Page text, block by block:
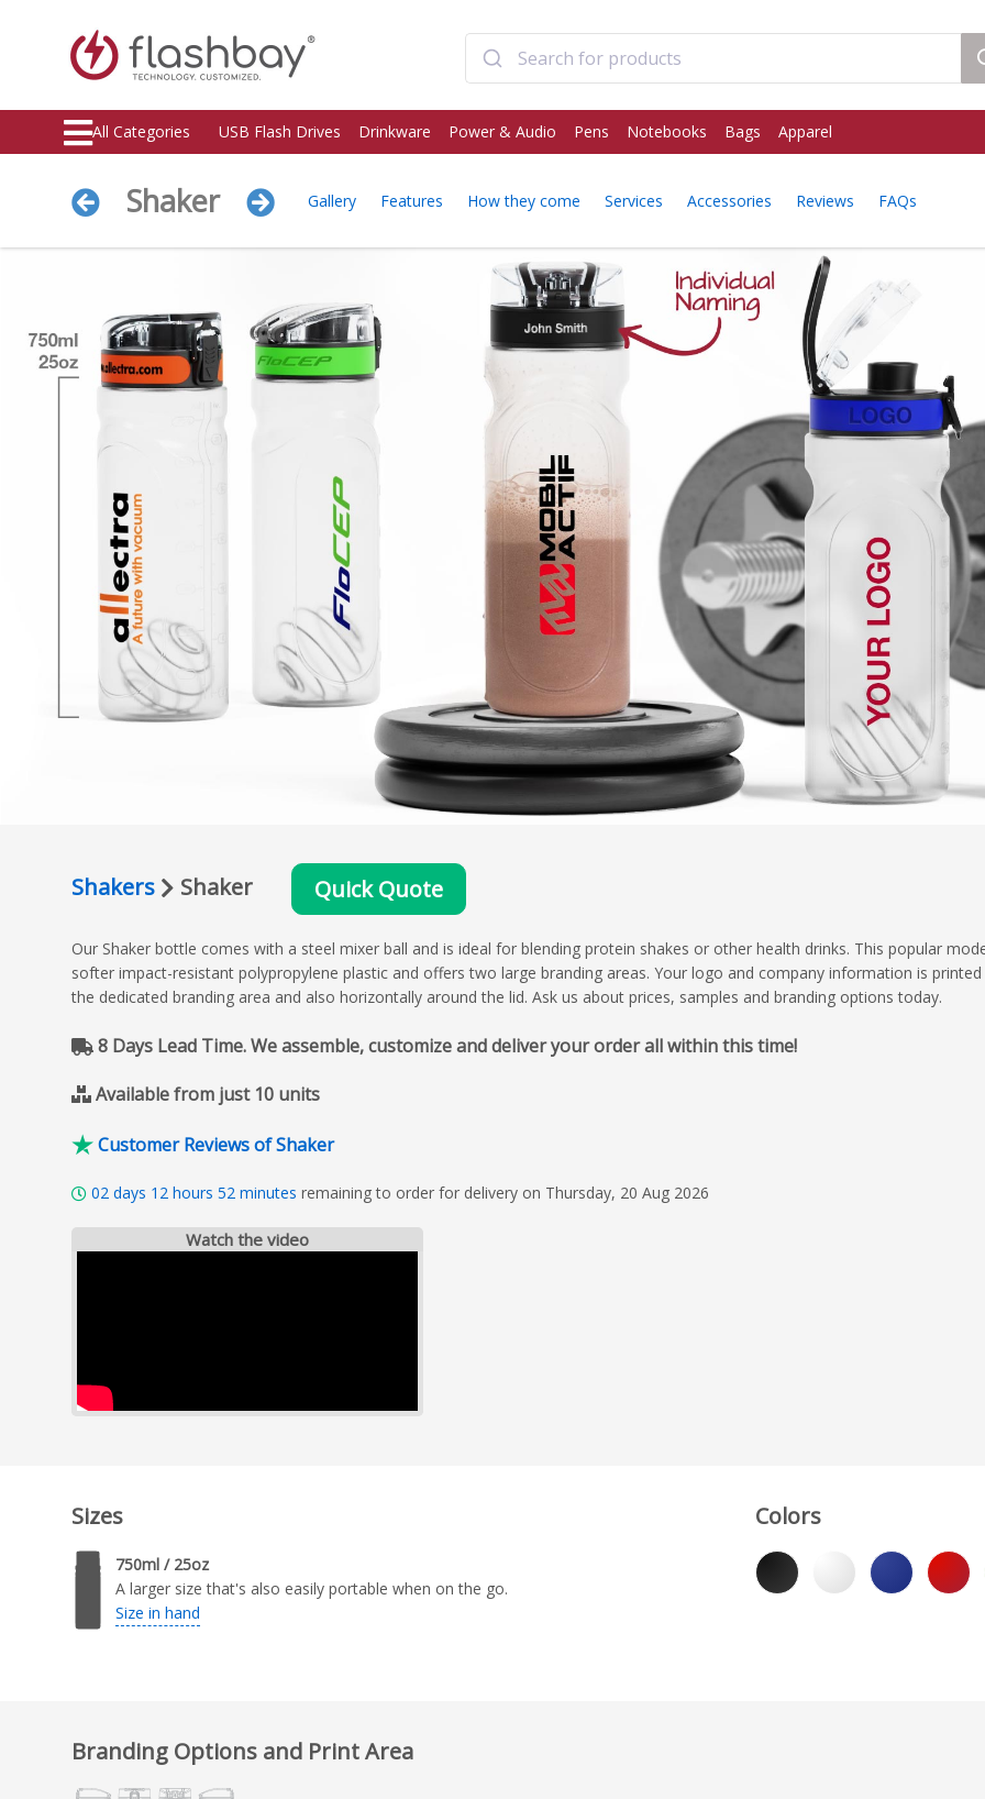
All Categories USB Flash Drives Drinkware Power & Audio Pens Notebooks Bags Apparel
Shaker Gallery Features How they come Services Accessories Reviews FAQs
Shakers Shaker Quick Quote
Our Shaker bottle comes with a steel mixer ball and is ideal for blending protein shakes or other health drinks. This popular
softer impact-resistant polypropylene plastic and offers two large branding areas. Your logo and company information is
the dedicated branding area and also horizontally around the lid. Ask us about prices, samples and branding options today.
8 Days Lead Time. We assemble, customize and deliver your order all within this time!
Available from just 10 units
Customer Reviews of Shaker
02 days 12 hours 52 minutes remaining to order for delivery on Thursday, 20 Aug 2026
Watch the video
Sizes
750ml / 25oz
A larger size that's also easily portable when on the go.
Size in hand
Colors
Branding Options and Print Area